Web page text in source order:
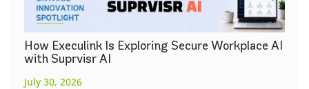
How Execulink Is Exploring Secure Workplace AI
with Suprvisr AI
July 30, 2026